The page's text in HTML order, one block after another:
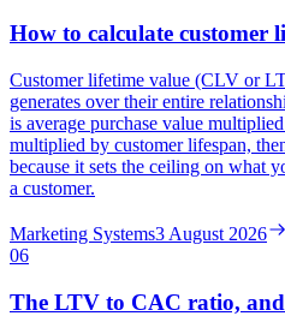
How to calculate customer
Customer lifetime value (CLV or
generates over their entire
is average purchase value
multiplied by customer lifespan,
because it sets the ceiling on what
a customer.
Marketing Systems3 August 2026
06
The LTV to CAC ratio,